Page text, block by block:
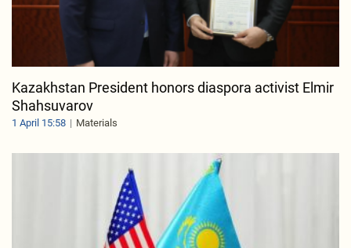
Kazakhstan President honors diaspora activist Elmir
Shahsuvarov
1 April 15:58 Materials